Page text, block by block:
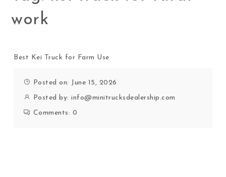
work
Best Kei Truck for Farm Use
Posted on: June 15, 2026
Posted by:info@minitrucksdealership.com
Comments: 0